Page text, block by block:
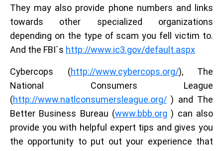
They may also provide phone numbers and links
towards other specialized organizations
depending on the type of scam you fell victim to.
And the FBI`s http://www.ic3.gov/default.aspx
Cybercops (http://www.cybercops.org/), The
National Consumers League
(http://www.natlconsumersleague.org/ ) and The
Better Business Bureau (www.bbb.org ) can also
provide you with helpful expert tips and gives you
the opportunity to put out your experience that